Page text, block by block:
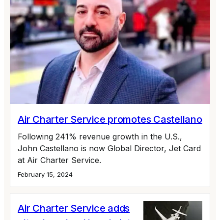
Air Charter Service promotes Castellano
Following 241% revenue growth in the U.S.,
John Castellano is now Global Director, Jet Card
at Air Charter Service.
February 15, 2024
Air Charter Service adds